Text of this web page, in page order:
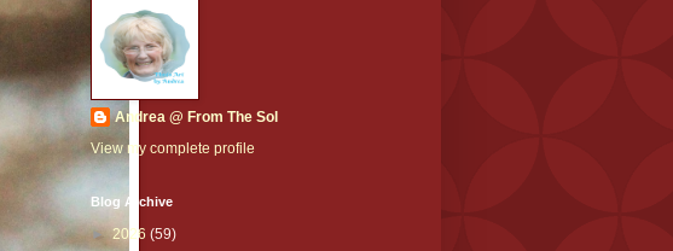
Andrea @ From The Sol
View my complete profile
Blog Archive
►2026 (59)